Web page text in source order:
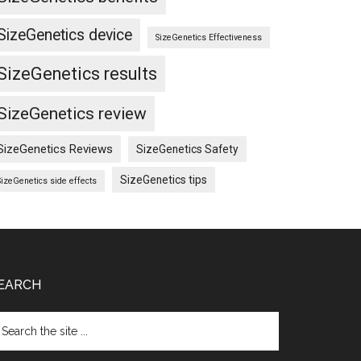
device SizeGenetics Effectiveness
results
review
Reviews SizeGenetics Safety
side effects SizeGenetics tips